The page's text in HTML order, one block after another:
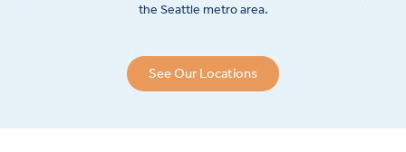
the Seattle metro area.
See Our Locations